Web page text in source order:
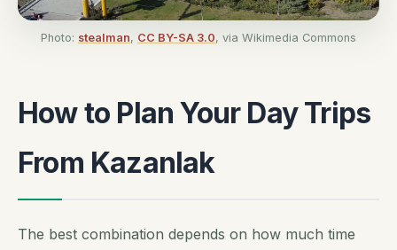
Photo: stealman, CC BY-SA 3.0, via Wikimedia Commons
How to Plan Your Day Trips
From Kazanlak
The best combination depends on how much time